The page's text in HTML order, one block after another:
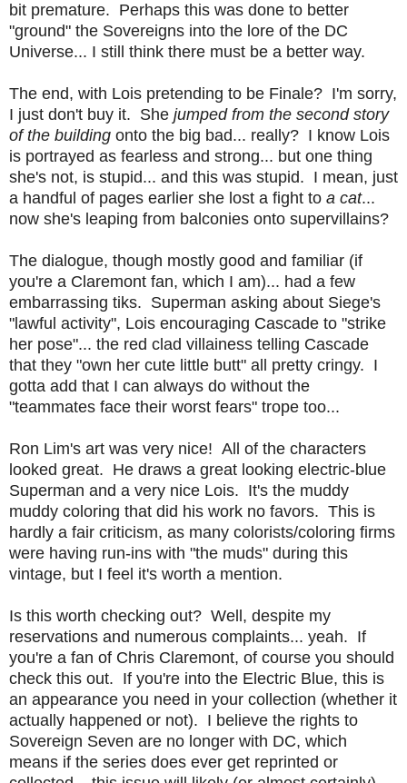
bit premature. Perhaps this was done to better
"ground" the Sovereigns into the lore of the DC
Universe... I still think there must be a better way.
The end, with Lois pretending to be Finale? I'm sorry,
I just don't buy it. She jumped from the second story
of the building onto the big bad... really? I know Lois
is portrayed as fearless and strong... but one thing
she's not, is stupid... and this was stupid. I mean, just
a handful of pages earlier she lost a fight to a cat...
now she's leaping from balconies onto supervillains?
The dialogue, though mostly good and familiar (if
you're a Claremont fan, which I am)... had a few
embarrassing tiks. Superman asking about Siege's
"lawful activity", Lois encouraging Cascade to "strike
her pose"... the red clad villainess telling Cascade
that they "own her cute little butt" all pretty cringy. I
gotta add that I can always do without the
"teammates face their worst fears" trope too...
Ron Lim's art was very nice! All of the characters
looked great. He draws a great looking electric-blue
Superman and a very nice Lois. It's the muddy
muddy coloring that did his work no favors. This is
hardly a fair criticism, as many colorists/coloring firms
were having run-ins with "the muds" during this
vintage, but I feel it's worth a mention.
Is this worth checking out? Well, despite my
reservations and numerous complaints... yeah. If
you're a fan of Chris Claremont, of course you should
check this out. If you're into the Electric Blue, this is
an appearance you need in your collection (whether it
actually happened or not). I believe the rights to
Sovereign Seven are no longer with DC, which
means if the series does ever get reprinted or